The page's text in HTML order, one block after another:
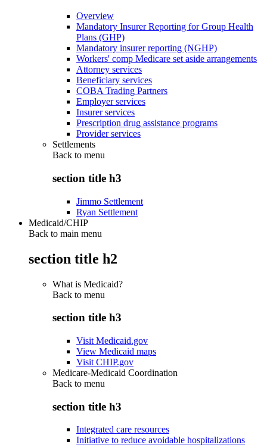
Overview
Mandatory Insurer Reporting for Group Health
Plans (GHP)
Mandatory insurer reporting (NGHP)
Workers' comp Medicare set aside arrangements
Attorney services
Beneficiary services
COBA Trading Partners
Employer services
Insurer services
Prescription drug assistance programs
Provider services
Settlements
Back to menu
section title h3
Jimmo Settlement
Ryan Settlement
Medicaid/CHIP
Back to main menu
section title h2
What is Medicaid?
Back to menu
section title h3
Visit Medicaid.gov
View Medicaid maps
Visit CHIP.gov
Medicare-Medicaid Coordination
Back to menu
section title h3
Integrated care resources
Initiative to reduce avoidable hospitalizations